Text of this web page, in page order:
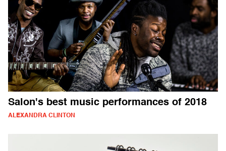
Salon's best music performances of 2018
ALEXANDRA CLINTON